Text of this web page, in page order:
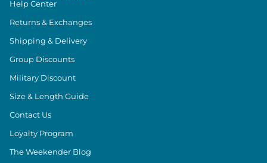
Help Center
Returns & Exchanges
Shipping & Delivery
Group Discounts
Military Discount
Size & Length Guide
Contact Us
Loyalty Program
The Weekender Blog